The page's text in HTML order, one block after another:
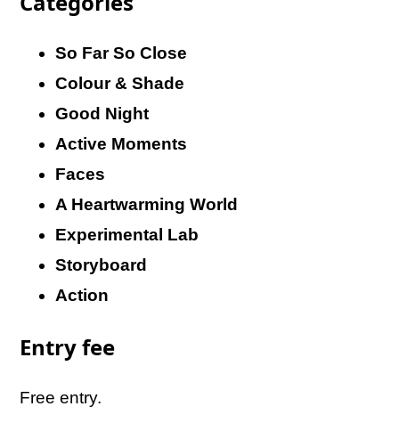
So Far So Close
Colour & Shade
Good Night
Active Moments
Faces
A Heartwarming World
Experimental Lab
Storyboard
Action
Entry fee
Free entry.